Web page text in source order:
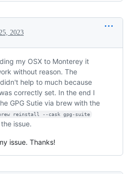
2023
my OSX to Monterey it
without reason. The
didn't help to much because
correctly set. In the end I
GPG Sutie via brew with the
reinstall --cask gpg-suite
issue.
issue. Thanks!